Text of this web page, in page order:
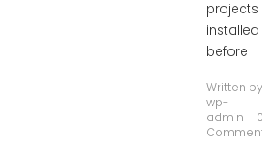
projects
installed
before
Written
wp-
admin
0